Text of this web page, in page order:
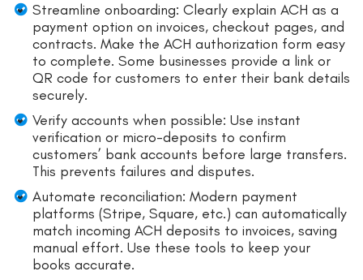
Streamline onboarding: Clearly explain ACH as a
payment option on invoices, checkout pages, and
contracts. Make the ACH authorization form easy
to complete. Some businesses provide a link or
QR code for customers to enter their bank details
securely.
Verify accounts when possible: Use instant
verification or micro-deposits to confirm
customers’ bank accounts before large transfers.
This prevents failures and disputes.
Automate reconciliation: Modern payment
platforms (Stripe, Square, etc.) can automatically
match incoming ACH deposits to invoices, saving
manual effort. Use these tools to keep your
books accurate.